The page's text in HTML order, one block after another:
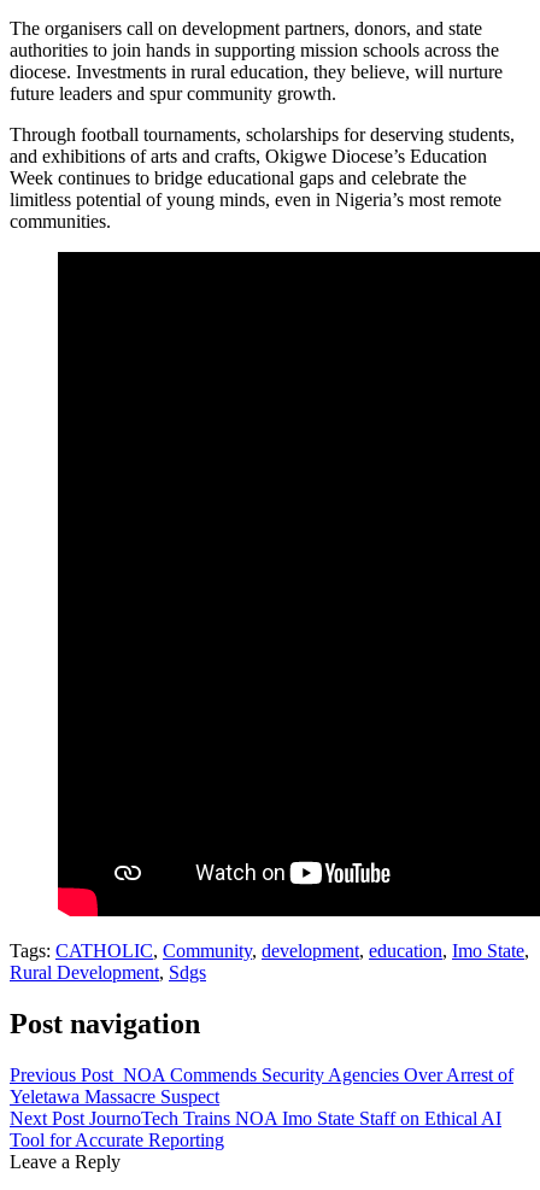
The organisers call on development partners, donors, and state
authorities to join hands in supporting mission schools across the
diocese. Investments in rural education, they believe, will nurture
future leaders and spur community growth.
Through football tournaments, scholarships for deserving students,
and exhibitions of arts and crafts, Okigwe Diocese’s Education
Week continues to bridge educational gaps and celebrate the
limitless potential of young minds, even in Nigeria’s most remote
communities.
Tags: CATHOLIC, Community, development, education, Imo State,
Rural Development, Sdgs
Post navigation
Previous Post NOA Commends Security Agencies Over Arrest of
Yeletawa Massacre Suspect
Next Post JournoTech Trains NOA Imo State Staff on Ethical AI
Tool for Accurate Reporting
Leave a Reply